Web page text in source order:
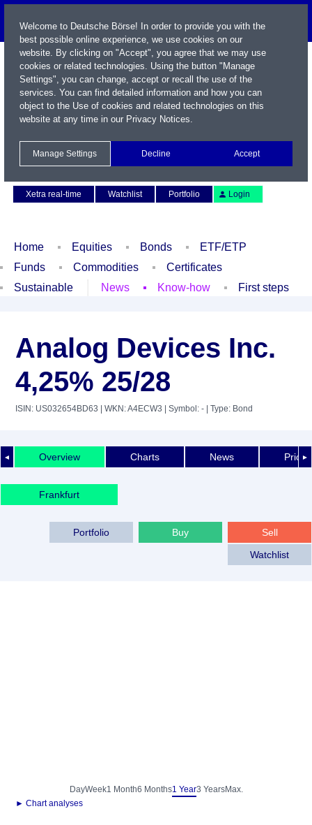
Xetra real-time
Watchlist Portfolio Login
Home Equities Bonds
ETF/ETP
Funds
Commodities
Certificates
Sustainable
News Know-how First steps
Analog Devices Inc.
4,25% 25/28
ISIN: US032654BD63 | WKN: A4ECW3 | Symbol: - | Type: Bond
◄ ►
Overview Charts News Price
Frankfurt
Sell
Buy
Portfolio
Watchlist
DayWeek1 Month6 Months1 Year3 YearsMax.
► Chart analyses
Welcome to Deutsche Börse! In order to provide you with the
best possible online experience, we use cookies on our
website. By clicking on "Accept", you agree that we may use
cookies or related technologies. Using the button "Manage
Settings", you can change, accept or recall the use of the
services. You can find detailed information and how you can
object to the Use of cookies and related technologies on this
website at any time in our Privacy Notices.
Manage Settings Decline Accept